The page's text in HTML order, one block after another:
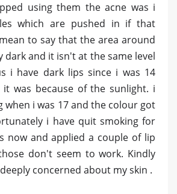
using them the acne was i
which are pushed in if that
to say that the area around
dark and it isn't at the same level
i have dark lips since i was 14
was because of the sunlight. i
when i was 17 and the colour got
i have quit smoking for
now and applied a couple of lip
don't seem to work. Kindly
concerned about my skin .